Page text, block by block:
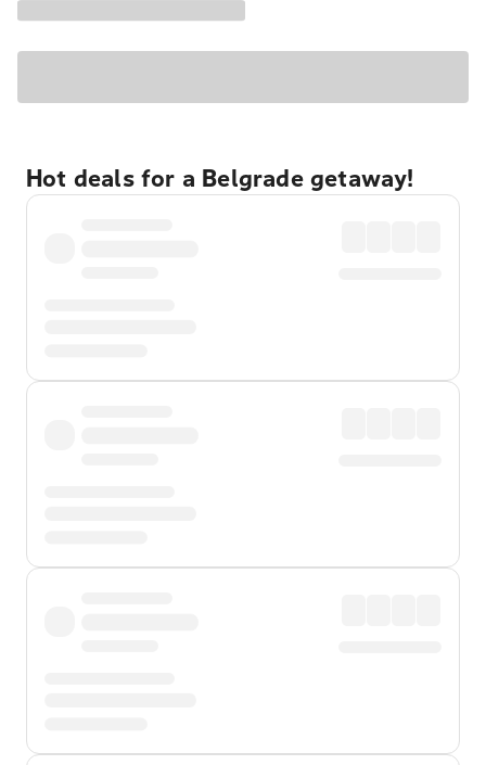
Hot deals for a Belgrade getaway!